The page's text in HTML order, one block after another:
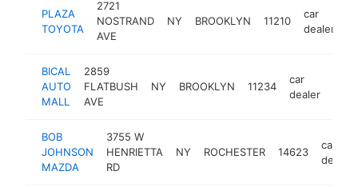
PLAZA
TOYOTA
2721
NOSTRAND
AVE
NY BROOKLYN 11210
car
dealer
BICAL
AUTO
MALL
2859
FLATBUSH
AVE
NY BROOKLYN 11234
car
dealer
BOB
JOHNSON
MAZDA
3755 W
HENRIETTA
RD
NY ROCHESTER 14623
car
dealer